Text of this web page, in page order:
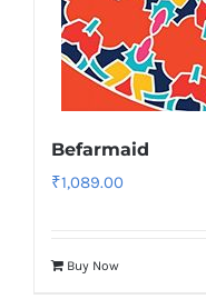
Befarmaid
₹1,089.00
Buy Now